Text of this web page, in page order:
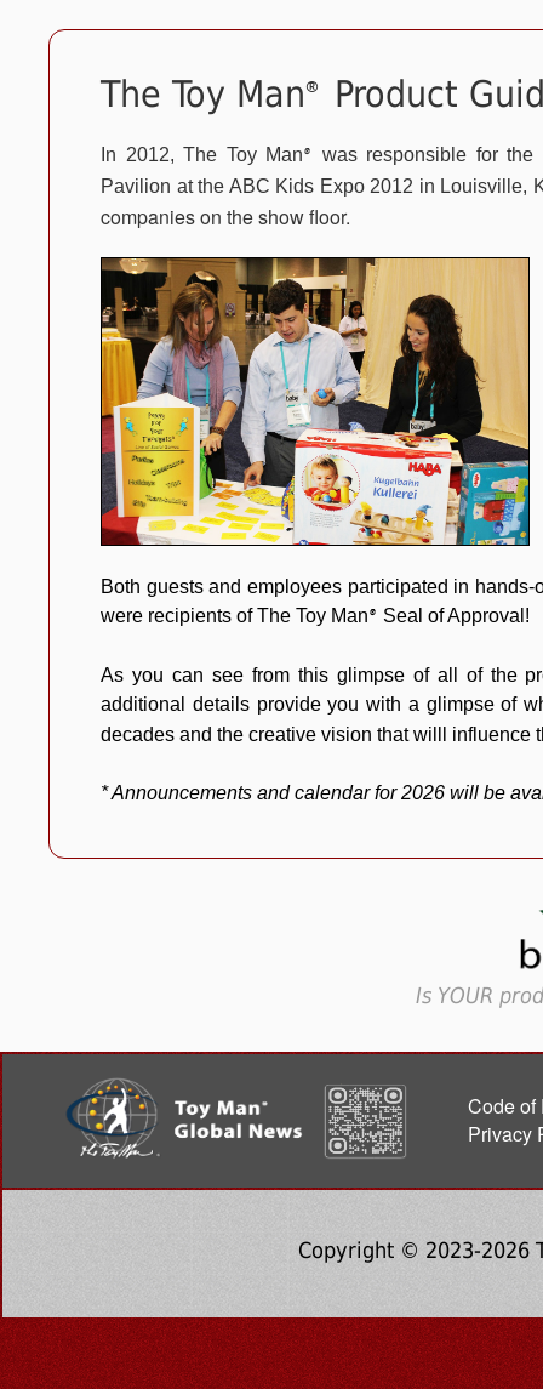
The Toy Man® Product
In 2012, The Toy Man®
was responsible for the
Pavilion at the ABC Kids Expo 2012 in Louisville,
companies on the show floor.
Both guests and employees participated in
were recipients of The Toy Man® Seal of Approval!
As you can see from this glimpse of all of the
additional details provide you with a glimpse of
decades and the creative vision that willl influence
* Announcements and calendar for 2026 will be
Is YOUR
Code of
Privacy
Copyright © 2023-2026